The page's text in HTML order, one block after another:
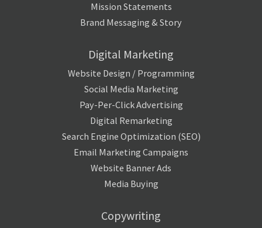
Mission Statements
Brand Messaging & Story
Digital Marketing
Website Design / Programming
Social Media Marketing
Pay-Per-Click Advertising
Digital Remarketing
Search Engine Optimization (SEO)
Email Marketing Campaigns
Website Banner Ads
Media Buying
Copywriting